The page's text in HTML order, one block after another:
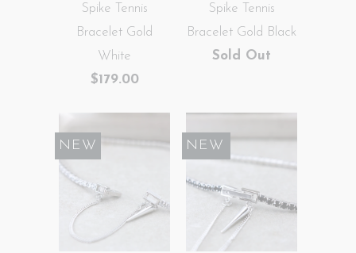
Spike Tennis
Bracelet Gold
White
$179.00
Spike Tennis
Bracelet Gold Black
Sold Out
NEW SALE
NEW